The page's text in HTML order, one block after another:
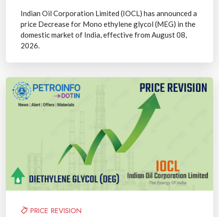
Indian Oil Corporation Limited (IOCL) has announced a
price Decrease for Mono ethylene glycol (MEG) in the
domestic market of India, effective from August 08,
2026.
PRICE REVISION